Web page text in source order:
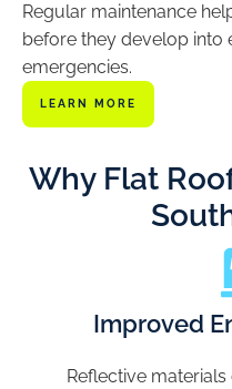
Regular maintenance
before they develop into
emergencies.
LEARN MORE
Why Flat
Improved
Reflective